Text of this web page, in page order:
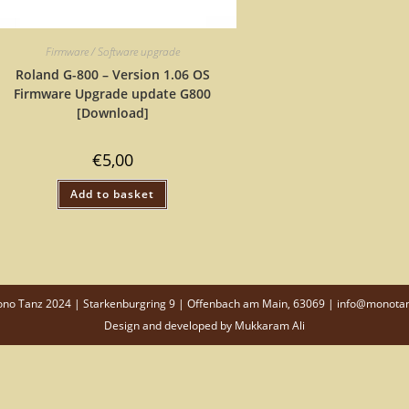
Firmware / Software upgrade
Roland G-800 – Version 1.06 OS
Firmware Upgrade update G800
[Download]
€5,00
Add to basket
Tanz 2024 | Starkenburgring 9 | Offenbach am Main, 63069 |
Design and developed by Mukkaram Ali